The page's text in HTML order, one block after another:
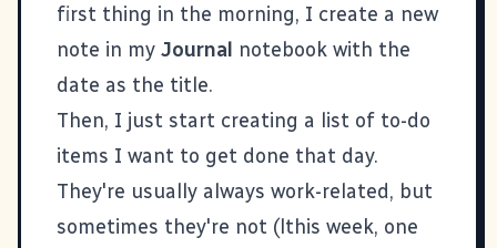
first thing in the morning, I create a new
note in my Journal notebook with the
date as the title.
Then, I just start creating a list of to-do
items I want to get done that day.
They're usually always work-related, but
sometimes they're not (lthis week, one